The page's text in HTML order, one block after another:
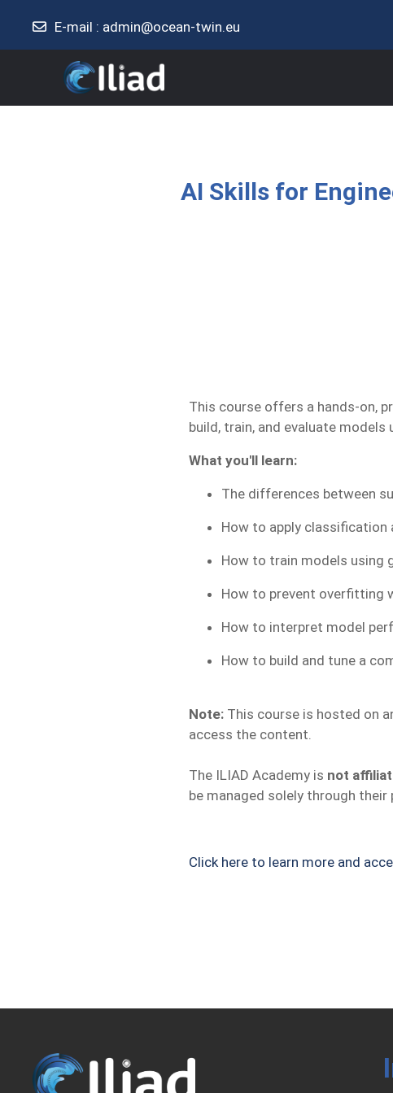
Skip to main content
E-mail : admin@ocean-twin.eu
AI Skills for
This course offers a hands-on,
build, train, and evaluate models
What you'll learn:
The differences between
How to apply classification
How to train models using
How to prevent overfitting
How to interpret model
How to build and tune a
Note: This course is hosted on
access the content.
The ILIAD Academy is not
be managed solely through
Click here to learn more and